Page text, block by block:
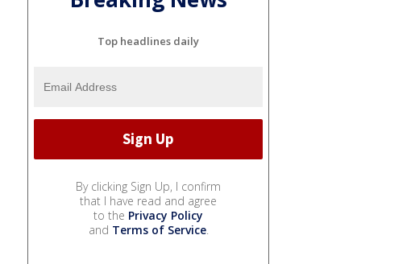
Top headlines daily
By clicking Sign Up, I confirm
that I have read and agree
to the Privacy Policy
and Terms of Service.